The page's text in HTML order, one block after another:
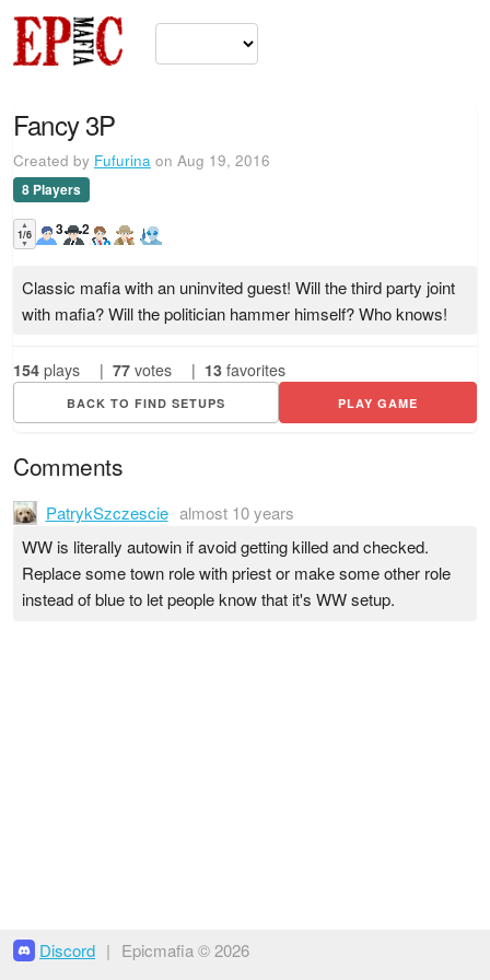
Fancy 3P
Created by Fufurina on Aug 19, 2016
8 Players
▲
1/6
▼
3 2
Classic mafia with an uninvited guest! Will the third party joint
with mafia? Will the politician hammer himself? Who knows!
154 plays | 77 votes | 13 favorites
BACK TO FIND SETUPS PLAY GAME
Comments
PatrykSzczescie almost 10 years
WW is literally autowin if avoid getting killed and checked.
Replace some town role with priest or make some other role
instead of blue to let people know that it's WW setup.
Discord | Epicmafia © 2026